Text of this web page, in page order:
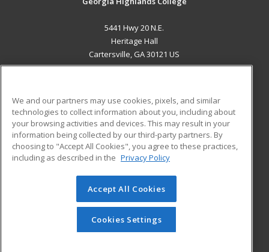
5441 Hwy 20 N.E.
Heritage Hall
Cartersville, GA 30121 US
ADDITIONAL RESOURCES
Military
Financial Assistance
Help
Student Blog
© 2026 ed2go, a division of Cengage Learning. All rights
reserved. The material on this site cannot be reproduced or
redistributed unless you have obtained prior written
permission from Cengage Learning.Privacy Policy
We and our partners may use cookies, pixels, and similar
technologies to collect information about you, including about
your browsing activities and devices. This may result in your
information being collected by our third-party partners. By
choosing to "Accept All Cookies", you agree to these practices,
including as described in the Privacy Policy
Accept All Cookies
Cookies Settings